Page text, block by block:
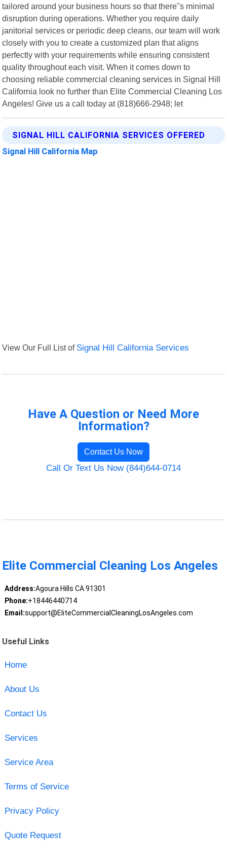
tailored around your business hours so that there"s minimal
disruption during operations. Whether you require daily
janitorial services or periodic deep cleans, our team will work
closely with you to create a customized plan that aligns
perfectly with your requirements while ensuring consistent
quality throughout each visit. When it comes down to
choosing reliable commercial cleaning services in Signal Hill
California look no further than Elite Commercial Cleaning Los
Angeles! Give us a call today at (818)666-2948; let
SIGNAL HILL CALIFORNIA SERVICES OFFERED
Signal Hill California Map
View Our Full List of Signal Hill California Services
Have A Question or Need More
Information?
Contact Us Now
Call Or Text Us Now (844)644-0714
Elite Commercial Cleaning Los Angeles
Address:Agoura Hills CA 91301
Phone:+18446440714
Email:support@EliteCommercialCleaningLosAngeles.com
Useful Links
Home
About Us
Contact Us
Services
Service Area
Terms of Service
Privacy Policy
Quote Request